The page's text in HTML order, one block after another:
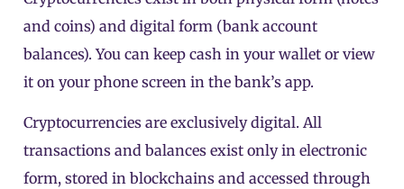
and coins) and digital form (bank account
balances). You can keep cash in your wallet or view
it on your phone screen in the bank’s app.
Cryptocurrencies are exclusively digital. All
transactions and balances exist only in electronic
form, stored in blockchains and accessed through